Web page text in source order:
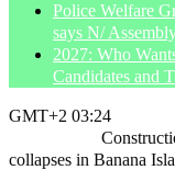
Police Welfare
says N/
2027: Who
Candidates and
GMT+2 03:24
collapses in Banana